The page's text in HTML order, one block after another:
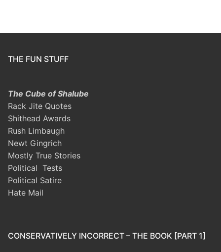
THE FUN STUFF
The Cube of Shalube
Rack Jite Quotes
Shithead Awards
Rush Limbaugh
Newt Gingrich
Mostly True Stories
Political Tests
Political Satire
Hate Mail
CONSERVATIVELY INCORRECT – THE BOOK [PART 1]